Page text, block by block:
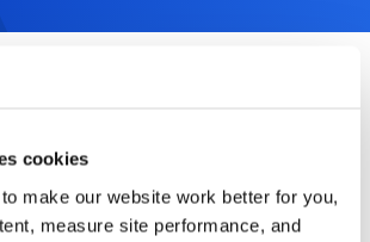
cookies
make our website work better for you,
measure site performance, and
for could not be